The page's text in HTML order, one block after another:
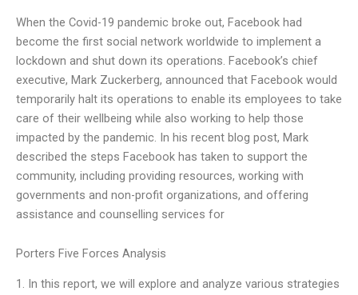
When the Covid-19 pandemic broke out, Facebook had
become the first social network worldwide to implement a
lockdown and shut down its operations. Facebook’s chief
executive, Mark Zuckerberg, announced that Facebook would
temporarily halt its operations to enable its employees to take
care of their wellbeing while also working to help those
impacted by the pandemic. In his recent blog post, Mark
described the steps Facebook has taken to support the
community, including providing resources, working with
governments and non-profit organizations, and offering
assistance and counselling services for
Porters Five Forces Analysis
1. In this report, we will explore and analyze various strategies